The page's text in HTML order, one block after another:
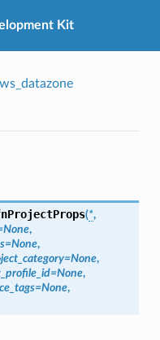
Kit
(*,
None,
=None,
=None,
=None,
=None,